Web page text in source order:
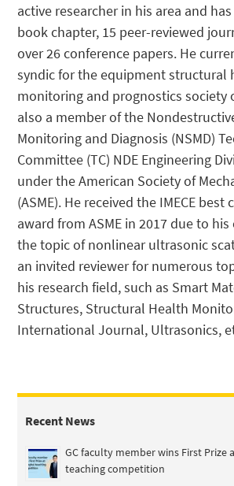
active researcher in his area and
book chapter, 15 peer-reviewed
over 26 conference papers. He
syndic for the equipment structural
monitoring and prognostics society
also a member of the
Monitoring and Diagnosis (NSMD)
Committee (TC) NDE Engineering
under the American Society of
(ASME). He received the IMECE
award from ASME in 2017 due to
the topic of nonlinear ultrasonic
an invited reviewer for numerous
his research field, such as Smart
Structures, Structural Health
International Journal, Ultrasonics,
Recent News
GC faculty member wins First Prize
teaching competition